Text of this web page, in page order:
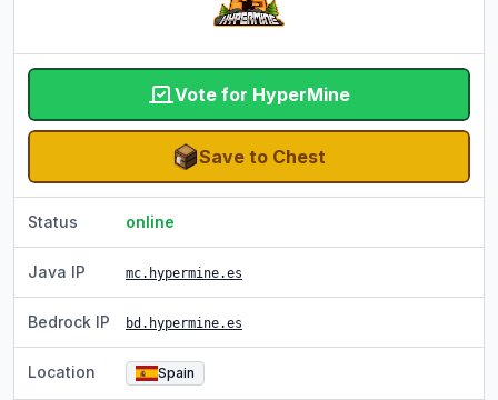
Vote for HyperMine
Save to Chest
Status online
Java IP mc.hypermine.es
Bedrock IP bd.hypermine.es
Location Spain